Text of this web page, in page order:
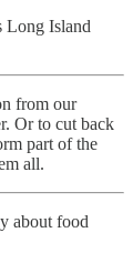
Long Island
from our
Or to cut back
part of the
all.
about food